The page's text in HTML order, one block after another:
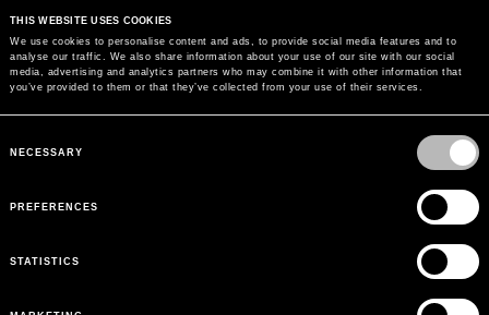
THIS WEBSITE USES COOKIES
We use cookies to personalise content and ads, to provide social media features and to
analyse our traffic. We also share information about your use of our site with our social
media, advertising and analytics partners who may combine it with other information that
you’ve provided to them or that they’ve collected from your use of their services.
Selection
NECESSARY
PREFERENCES
STATISTICS